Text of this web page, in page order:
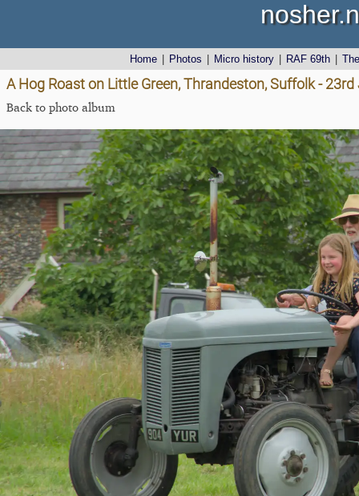
Home Photos Micro history RAF 69th
A Hog Roast on Little Green, Thrandeston, Suffolk -
Back to photo album